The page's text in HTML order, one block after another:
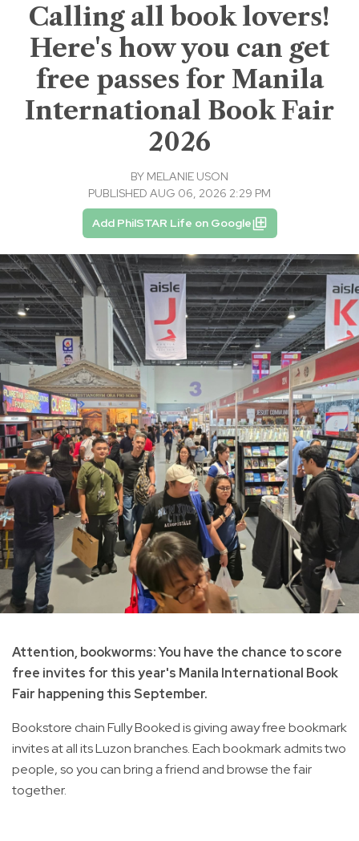
Calling all book lovers!
Here's how you can get
free passes for Manila
International Book Fair
2026
BY MELANIE USON
PUBLISHED AUG 06, 2026 2:29 PM
Add PhilSTAR Life on Google
Attention, bookworms: You have the chance to score
free invites for this year's Manila International Book
Fair happening this September.
Bookstore chain Fully Booked is giving away free bookmark
invites at all its Luzon branches. Each bookmark admits two
people, so you can bring a friend and browse the fair
together.